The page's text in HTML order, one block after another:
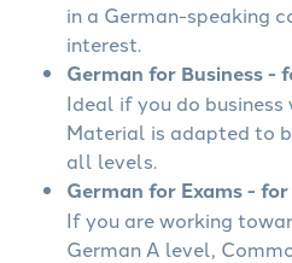
in a German-speaking
interest.
German for Business -
Ideal if you do business
Material is adapted to
all levels.
German for Exams -
If you are working
German A level,